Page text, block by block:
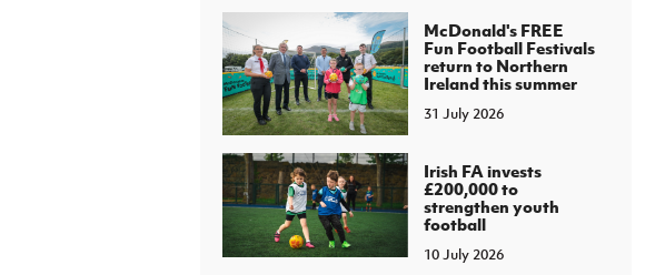
McDonald's FREE
Fun Football Festivals
return to Northern
Ireland this summer
31 July 2026
Irish FA invests
£200,000 to
strengthen youth
football
10 July 2026